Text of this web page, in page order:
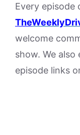
Every episode
The
welcome
show. We
episode links